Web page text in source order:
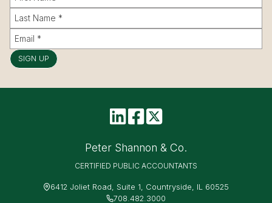
SIGN UP
Peter Shannon & Co.
CERTIFIED PUBLIC ACCOUNTANTS
6412 Joliet Road, Suite 1, Countryside, IL 60525
708.482.3000